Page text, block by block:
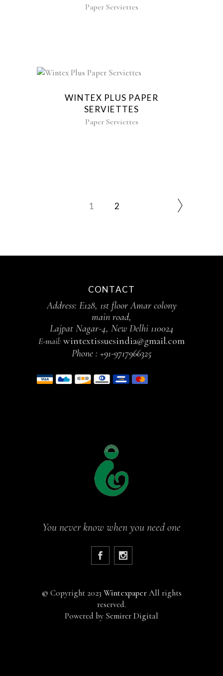
Paper Serviettes
WINTEX PLUS PAPER
SERVIETTES
Paper Serviettes
1 2
CONTACT
Address: E128, 1st floor Amar colony
main road,
Lajpat Nagar-4, New Delhi 110024
E-mail: wintextissuesindia@gmail.com
Phone : +91-9717966325
You never know when you need one
© Copyright 2023 WintexpaperAll rights
reserved.
Powered by Semirer Digital